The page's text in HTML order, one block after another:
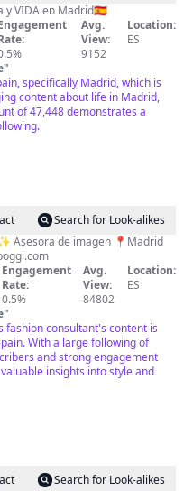
y VIDA en Madrid🇪🇸
Avg.
View:
9152
Location:
ES
"
specifically Madrid, which is
content about life in Madrid,
of 47,448 demonstrates a
Search for Look-alikes
✨Potencio tu estilo✨ Asesora de imagen 📍Madrid
Engagement
Rate:
0.5%
Avg.
View:
84802
Location:
ES
"
fashion consultant's content is
With a large following of
and strong engagement
insights into style and
Search for Look-alikes